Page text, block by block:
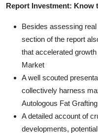
Report Investment: Know
Besides assessing
section of the report
that accelerated
Market
A well scouted
collectively harness
Autologous Fat
A detailed account of
developments,